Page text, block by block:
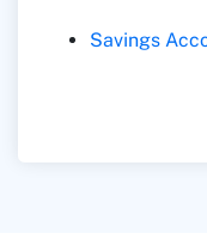
Savings